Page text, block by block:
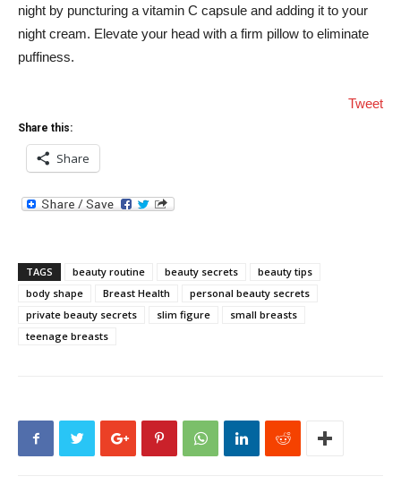
night by puncturing a vitamin C capsule and adding it to your
night cream. Elevate your head with a firm pillow to eliminate
puffiness.
Tweet
Share this:
Share
TAGS beauty routine beauty secrets
beauty tips
body shape
Breast Health
personal beauty secrets
private beauty secrets
slim figure
small breasts
teenage breasts